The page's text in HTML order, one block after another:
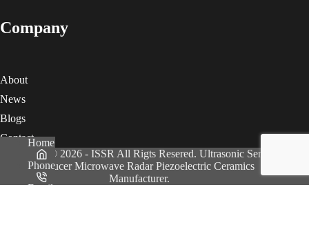
Company
About
News
Blogs
Contact
Copyright © 2026 - ISSR All Rigts Resered. Ultrasonic Sensor
Transducer Microwave Radar Piezoelectric Ceramics
Manufacturer.
Home
Phone
Email